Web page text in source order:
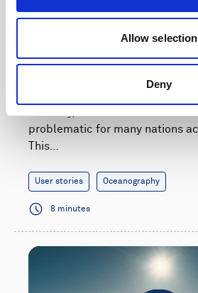
Allow selection
Deny
with ADCPs
problematic for many nations
This…
User stories Oceanography
8 minutes